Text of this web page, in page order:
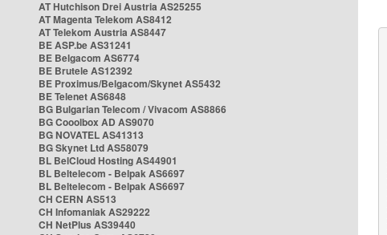
AT Hutchison Drei Austria AS25255
AT Magenta Telekom AS8412
AT Telekom Austria AS8447
BE ASP.be AS31241
BE Belgacom AS6774
BE Brutele AS12392
BE Proximus/Belgacom/Skynet AS5432
BE Telenet AS6848
BG Bulgarian Telecom / Vivacom AS8866
BG Cooolbox AD AS9070
BG NOVATEL AS41313
BG Skynet Ltd AS58079
BL BelCloud Hosting AS44901
BL Beltelecom - Belpak AS6697
BL Beltelecom - Belpak AS6697
CH CERN AS513
CH Infomaniak AS29222
CH NetPlus AS39440